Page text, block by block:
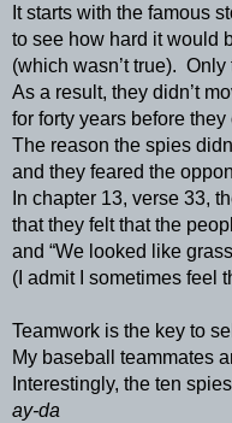
It starts with the famous
to see how hard it would
(which wasn’t true).
As a result, they didn’t
for forty years before
The reason the spies
and they feared the
In chapter 13, verse 33,
that they felt that the
and “We looked like
(I admit I sometimes feel
Teamwork is the key to
My baseball teammates
Interestingly, the ten
ay-da